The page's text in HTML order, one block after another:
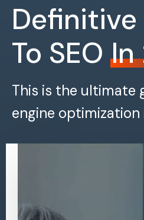
Definitive
To SEO In
This is the ultimate
engine optimization